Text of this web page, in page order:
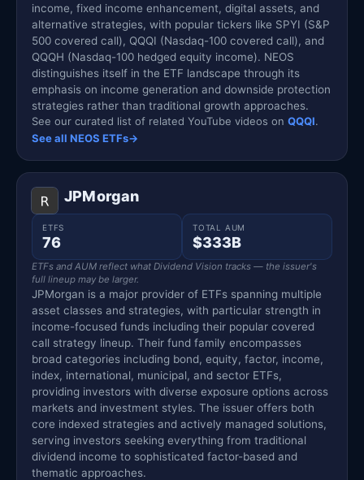
income, fixed income enhancement, digital assets, and
alternative strategies, with popular tickers like SPYI (S&P
500 covered call), QQQI (Nasdaq-100 covered call), and
QQQH (Nasdaq-100 hedged equity income). NEOS
distinguishes itself in the ETF landscape through its
emphasis on income generation and downside protection
strategies rather than traditional growth approaches.
See our curated list of related YouTube videos on QQQI.
See all NEOS ETFs→
JPMorgan
ETFS
76
TOTAL AUM
$333B
ETFs and AUM reflect what Dividend Vision tracks — the issuer's
full lineup may be larger.
JPMorgan is a major provider of ETFs spanning multiple
asset classes and strategies, with particular strength in
income-focused funds including their popular covered
call strategy lineup. Their fund family encompasses
broad categories including bond, equity, factor, income,
index, international, municipal, and sector ETFs,
providing investors with diverse exposure options across
markets and investment styles. The issuer offers both
core indexed strategies and actively managed solutions,
serving investors seeking everything from traditional
dividend income to sophisticated factor-based and
thematic approaches.